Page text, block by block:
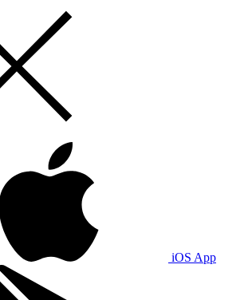
iOS App